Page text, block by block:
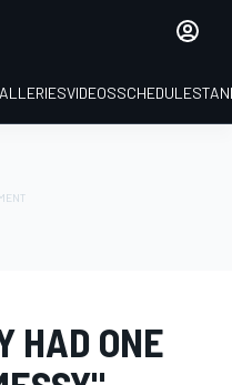
VIDEOSSCHEDULE
HAD ONE